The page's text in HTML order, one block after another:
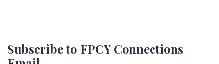
Subscribe to FPCY Connections